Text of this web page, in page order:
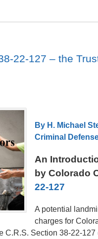
22-127 – the
By H. Michael
Criminal
An
by Colorado
22-127
A potential
charges for
C.R.S. Section 38-22-127